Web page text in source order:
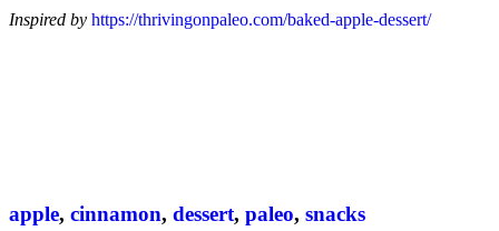
Inspired by https://thrivingonpaleo.com/baked-apple-dessert/
apple, cinnamon, dessert, paleo, snacks